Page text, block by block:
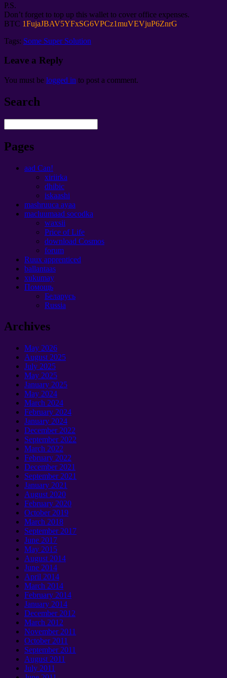
P.S.
Don’t forget to top up this wallet to cover office expenses.
BTC 1FujaJBAV5YFxSG6VPCz1muVEVjuP6ZnrG
Tags: Some Super Solution
Leave a Reply
You must be logged in to post a comment.
Search
Pages
aad Can!
xiriirka
dhibic
iskaashi
mashruuca ayaa
macluumaad socodka
waxsii
Price of Life
download Cosmos
forum
Ruux apprenticed
ballantaas
xukumay
Помощь
Беларусь
Russia
Archives
May 2026
August 2025
July 2025
May 2025
January 2025
May 2024
March 2024
February 2024
January 2024
December2022
September 2022
March 2022
February 2022
December2021
September 2021
January 2021
August 2020
February 2020
October2019
March 2018
September 2017
June 2017
May 2015
August 2014
June 2014
April 2014
March 2014
February 2014
January 2014
December2012
March 2012
November2011
October2011
September 2011
August 2011
July 2011